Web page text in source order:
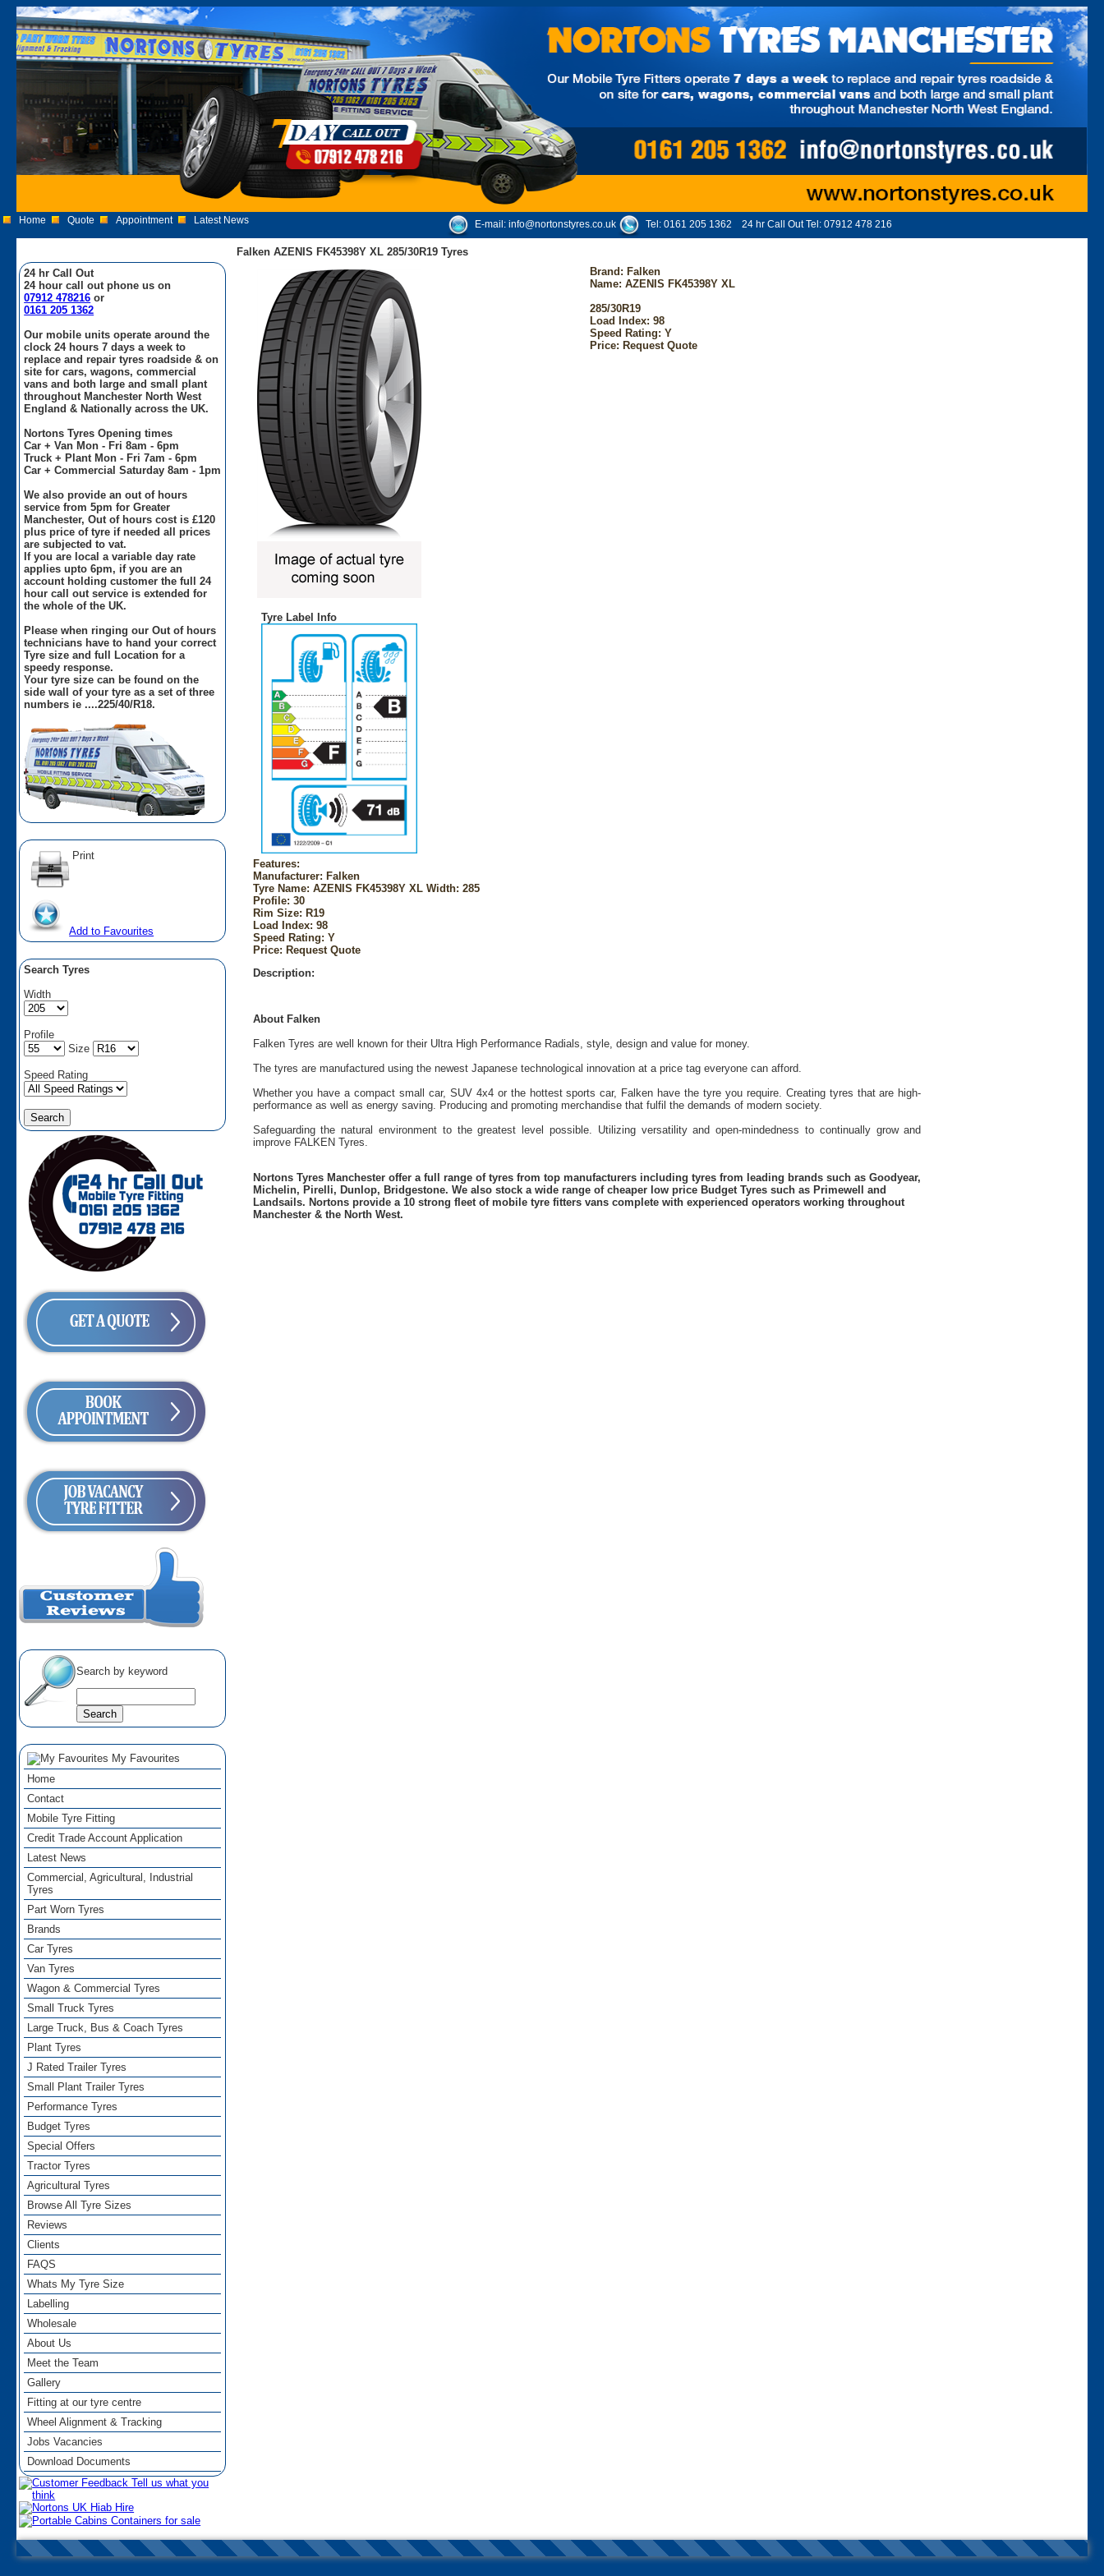
Home Quote Appointment Latest News E-mail: info@nortonstyres.co.uk Tel: 0161 205 1362 24 hr Call Out Tel: 07912 478 216
24 hr Call Out
24 hour call out phone us on
07912 478216 or
0161 205 1362
Our mobile units operate around the
clock 24 hours 7 days a week to
replace and repair tyres roadside & on
site for cars, wagons, commercial
vans and both large and small plant
throughout Manchester North West
England & Nationally across the UK.
Nortons Tyres Opening times
Car + Van Mon - Fri 8am - 6pm
Truck + Plant Mon - Fri 7am - 6pm
Car + Commercial Saturday 8am - 1pm
We also provide an out of hours
service from 5pm for Greater
Manchester, Out of hours cost is £120
plus price of tyre if needed all prices
are subjected to vat.
If you are local a variable day rate
applies upto 6pm, if you are an
account holding customer the full 24
hour call out service is extended for
the whole of the UK.
Please when ringing our Out of hours
technicians have to hand your correct
Tyre size and full Location for a
speedy response.
Your tyre size can be found on the
side wall of your tyre as a set of three
numbers ie ....225/40/R18.
Print
Add to Favourites
Search Tyres
Width
Profile
Size
Speed Rating
Search by keyword
My Favourites
Home
Contact
Mobile Tyre Fitting
Credit Trade Account Application
Latest News
Commercial, Agricultural, Industrial
Tyres
Part Worn Tyres
Brands
Car Tyres
Van Tyres
Wagon & Commercial Tyres
Small Truck Tyres
Large Truck, Bus & Coach Tyres
Plant Tyres
J Rated Trailer Tyres
Small Plant Trailer Tyres
Performance Tyres
Budget Tyres
Special Offers
Tractor Tyres
Agricultural Tyres
Browse All Tyre Sizes
Reviews
Clients
FAQS
Whats My Tyre Size
Labelling
Wholesale
About Us
Meet the Team
Gallery
Fitting at our tyre centre
Wheel Alignment & Tracking
Jobs Vacancies
Download Documents
Falken AZENIS FK45398Y XL 285/30R19 Tyres
Brand:Falken
Name: AZENIS FK45398Y XL
285/30R19
Load Index: 98
Speed Rating: Y
Price: Request Quote
Tyre Label Info
Features:
Manufacturer: Falken
Tyre Name: AZENIS FK45398Y XL Width: 285
Profile: 30
Rim Size: R19
Load Index: 98
Speed Rating: Y
Price: Request Quote
Description:
About Falken
Falken Tyres are well known for their Ultra High Performance Radials, style, design and value for money.
The tyres are manufactured using the newest Japanese technological innovation at a price tag everyone can afford.
Whether you have a compact small car, SUV 4x4 or the hottest sports car, Falken have the tyre you require. Creating tyres that are high-
performance as well as energy saving. Producing and promoting merchandise that fulfil the demands of modern society.
Safeguarding the natural environment to the greatest level possible. Utilizing versatility and open-mindedness to continually grow and
improve FALKEN Tyres.
Nortons Tyres Manchester offer a full range of tyres from top manufacturers including tyres from leading brands such as Goodyear,
Michelin, Pirelli, Dunlop, Bridgestone. We also stock a wide range of cheaper low price Budget Tyres such as Primewell and
Landsails. Nortons provide a 10 strong fleet of mobile tyre fitters vans complete with experienced operators working throughout
Manchester & the North West.